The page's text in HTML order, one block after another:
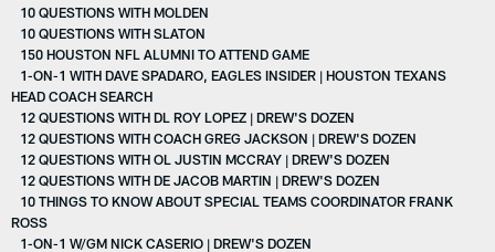
10 QUESTIONS WITH MOLDEN
10 QUESTIONS WITH SLATON
150 HOUSTON NFL ALUMNI TO ATTEND GAME
1-ON-1 WITH DAVE SPADARO, EAGLES INSIDER | HOUSTON TEXANS
HEAD COACH SEARCH
12 QUESTIONS WITH DL ROY LOPEZ | DREW'S DOZEN
12 QUESTIONS WITH COACH GREG JACKSON | DREW'S DOZEN
12 QUESTIONS WITH OL JUSTIN MCCRAY | DREW'S DOZEN
12 QUESTIONS WITH DE JACOB MARTIN | DREW'S DOZEN
10 THINGS TO KNOW ABOUT SPECIAL TEAMS COORDINATOR FRANK
ROSS
1-ON-1 W/GM NICK CASERIO | DREW'S DOZEN